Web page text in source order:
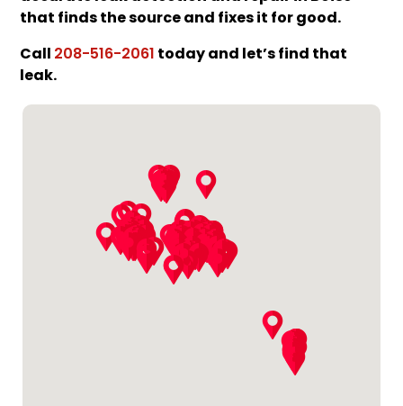
that finds the source and fixes it for good.
Call208-516-2061today and let’s find that
leak.